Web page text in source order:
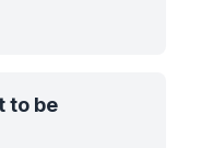
to be